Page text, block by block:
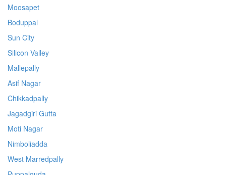
Moosapet
Boduppal
Sun City
Silicon Valley
Mallepally
Asif Nagar
Chikkadpally
Jagadgiri Gutta
Moti Nagar
Nimboliadda
West Marredpally